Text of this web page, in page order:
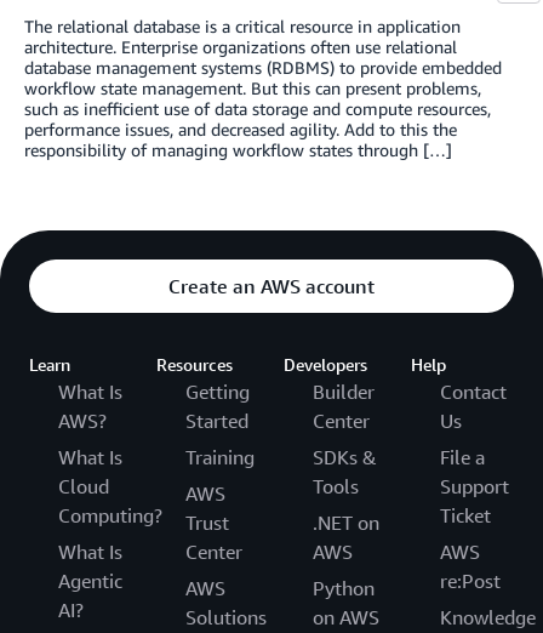
The relational database is a critical resource in application
architecture. Enterprise organizations often use relational
database management systems (RDBMS) to provide embedded
workflow state management. But this can present problems,
such as inefficient use of data storage and compute resources,
performance issues, and decreased agility. Add to this the
responsibility of managing workflow states through […]
Create an AWS account
Learn
What Is
AWS?
What Is
Cloud
Computing?
What Is
Agentic
AI?
Resources
Getting
Started
Training
AWS
Trust
Center
AWS
Solutions
Developers
Builder
Center
SDKs &
Tools
.NET on
AWS
Python
on AWS
Help
Contact
Us
File a
Support
Ticket
AWS
re:Post
Knowledge